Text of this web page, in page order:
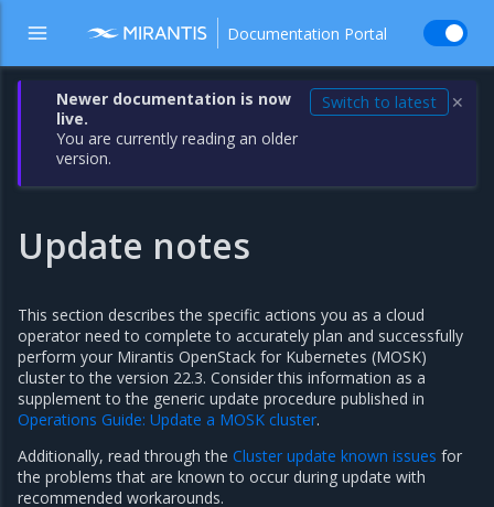
Documentation Portal
Newer documentation is now
live.
You are currently reading an older
version.
Switch to latest ✕
Update notes
This section describes the specific actions you as a cloud
operator need to complete to accurately plan and successfully
perform your Mirantis OpenStack for Kubernetes (MOSK)
cluster to the version 22.3. Consider this information as a
supplement to the generic update procedure published in
Operations Guide: Update a MOSK cluster.
Additionally, read through the Cluster update known issues for
the problems that are known to occur during update with
recommended workarounds.